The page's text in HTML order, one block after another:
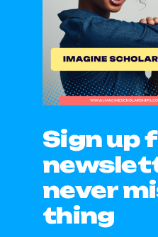
Sign up
never
thing